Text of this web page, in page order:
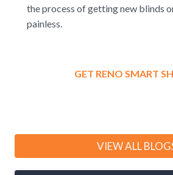
the process of getting new blinds
painless.
GET RENO SMART
VIEW ALL